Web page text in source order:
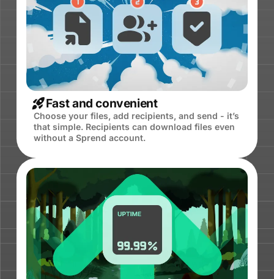
Fast and convenient
Choose your files, add recipients, and send - it’s
that simple. Recipients can download files even
without a Sprend account.